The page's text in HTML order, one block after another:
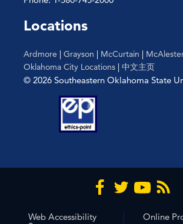
Locations
Ardmore | Grayson | McCurtain |
Oklahoma City Locations | 中文主页
© 2026 Southeastern Oklahoma State
Web Accessibility
Online